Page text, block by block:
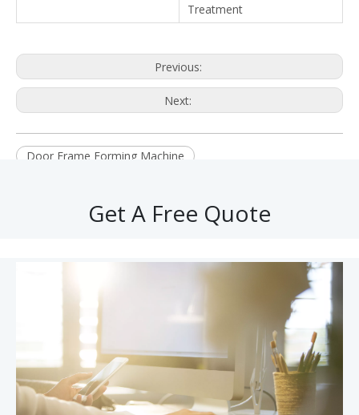
Treatment
Previous:
Next:
Door Frame Forming Machine
Get A Free Quote